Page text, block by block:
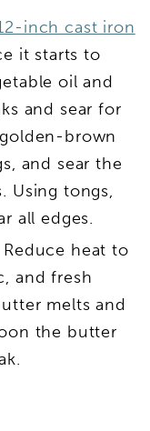
inch cast iron
it starts to
oil and
and sear for
brown
and sear the
Using tongs,
all edges.
Reduce heat to
and fresh
melts and
the butter